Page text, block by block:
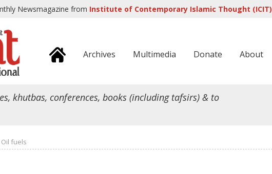
Newsmagazine from Institute of Contemporary Islamic Thought (ICIT)
Archives Multimedia Donate About
khutbas, conferences, books (including tafsirs) & to
Oil fuels